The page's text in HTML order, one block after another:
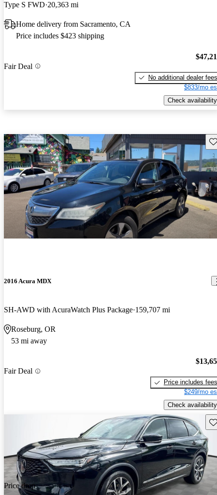
Type S FWD 20,363 mi
Home delivery from Sacramento, CA
Price includes $423 shipping
Fair Deal
No additional dealer fees
$833/mo
Check availability
2016 Acura MDX
SH-AWD with AcuraWatch Plus Package 159,707 mi
Roseburg, OR
53 mi away
Fair Deal
Price includes fees
$249/mo
Check availability
Price drop